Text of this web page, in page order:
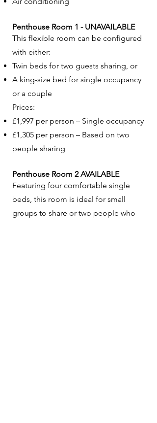
Penthouse Room 1 - UNAVAILABLE
This flexible room can be configured
with either:
Twin beds for two guests sharing, or
A king-size bed for single occupancy
or a couple
Prices:
£1,997 per person – Single occupancy
£1,305 per person – Based on two
people sharing
Penthouse Room 2 AVAILABLE
Featuring four comfortable single
beds, this room is ideal for small
groups to share or two people who